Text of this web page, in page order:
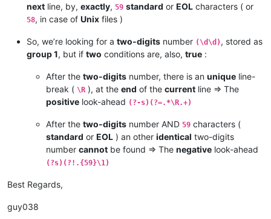
next line, by, exactly, 59 standard or EOL characters ( or
58, in case of Unix files )
So, we’re looking for a two-digits number (\d\d) , stored as
group 1, but if two conditions are, also, true :
After the two-digits number, there is an unique line-
break ( \R ), at the end of the current line => The
positive look-ahead (?-s)(?=.*\R.+)
After the two-digits number AND 59 characters (
standard or EOL ) an other identical two-digits
number cannot be found => The negative look-ahead
(?s)(?!.{59}\1)
Best Regards,
guy038